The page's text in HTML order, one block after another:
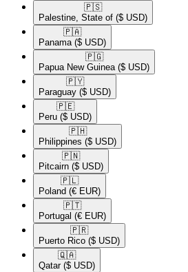
🇵🇸​
Palestine, State of ($ USD)
🇵🇦​
Panama ($ USD)
🇵🇬​
Papua New Guinea ($ USD)
🇵🇾​
Paraguay ($ USD)
🇵🇪​
Peru ($ USD)
🇵🇭​
Philippines ($ USD)
🇵🇳​
Pitcairn ($ USD)
🇵🇱​
Poland (€ EUR)
🇵🇹​
Portugal (€ EUR)
🇵🇷​
Puerto Rico ($ USD)
🇶🇦​
Qatar ($ USD)